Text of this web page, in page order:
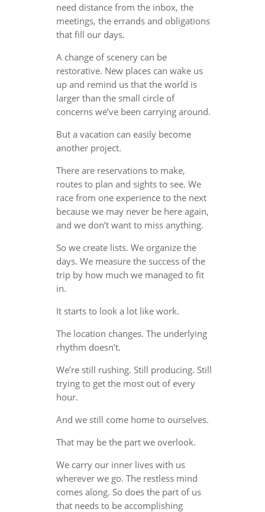
need distance from the inbox, the
meetings, the errands and obligations
that fill our days.
A change of scenery can be
restorative. New places can wake us
up and remind us that the world is
larger than the small circle of
concerns we’ve been carrying around.
But a vacation can easily become
another project.
There are reservations to make,
routes to plan and sights to see. We
race from one experience to the next
because we may never be here again,
and we don’t want to miss anything.
So we create lists. We organize the
days. We measure the success of the
trip by how much we managed to fit
in.
It starts to look a lot like work.
The location changes. The underlying
rhythm doesn’t.
We’re still rushing. Still producing. Still
trying to get the most out of every
hour.
And we still come home to ourselves.
That may be the part we overlook.
We carry our inner lives with us
wherever we go. The restless mind
comes along. So does the part of us
that needs to be accomplishing